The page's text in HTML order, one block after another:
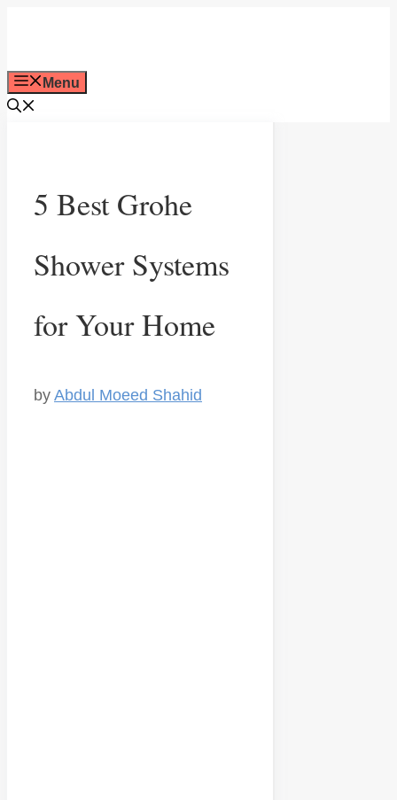
contentMenu
5 Best Grohe
Shower Systems
for Your Home
by Abdul Moeed Shahid